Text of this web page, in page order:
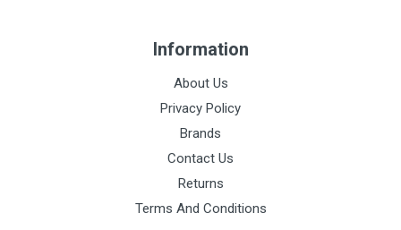
Information
About Us
Privacy Policy
Brands
Contact Us
Returns
Terms And Conditions